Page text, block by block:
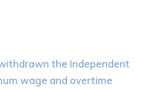
the Independent
wage and overtime